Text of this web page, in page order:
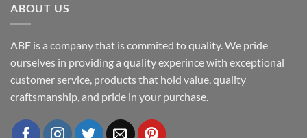
ABOUT US
ABF is a company that is commited to quality. We pride
ourselves in providing a quality experince with exceptional
customer service, products that hold value, quality
craftsmanship, and pride in your purchase.